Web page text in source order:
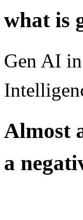
what is
Gen AI
Almost
a